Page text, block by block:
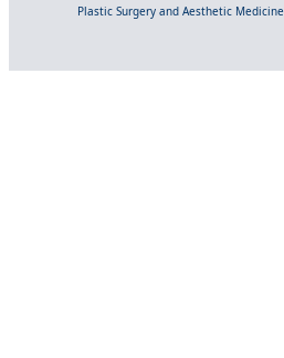
Plastic Surgery and Aesthetic Medicine